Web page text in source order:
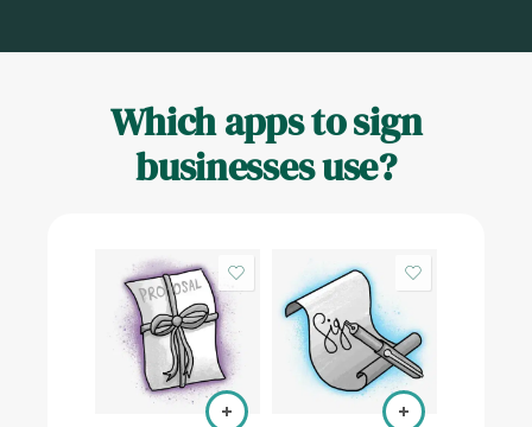
Which apps to sign
businesses use?